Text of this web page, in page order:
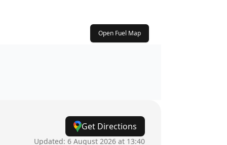
Open Fuel Map
Get Directions
Updated: 6 August 2026 at 13:40